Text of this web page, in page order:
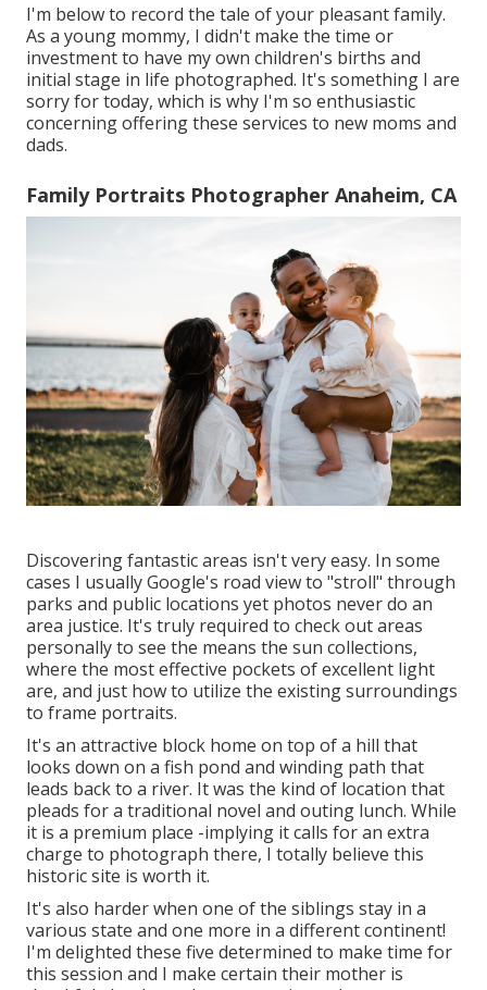
I'm below to record the tale of your pleasant family.
As a young mommy, I didn't make the time or
investment to have my own children's births and
initial stage in life photographed. It's something I are
sorry for today, which is why I'm so enthusiastic
concerning offering these services to new moms and
dads.
Family Portraits Photographer Anaheim, CA
Discovering fantastic areas isn't very easy. In some
cases I usually Google's road view to "stroll" through
parks and public locations yet photos never do an
area justice. It's truly required to check out areas
personally to see the means the sun collections,
where the most effective pockets of excellent light
are, and just how to utilize the existing surroundings
to frame portraits.
It's an attractive block home on top of a hill that
looks down on a fish pond and winding path that
leads back to a river. It was the kind of location that
pleads for a traditional novel and outing lunch. While
it is a premium place -implying it calls for an extra
charge to photograph there, I totally believe this
historic site is worth it.
It's also harder when one of the siblings stay in a
various state and one more in a different continent!
I'm delighted these five determined to make time for
this session and I make certain their mother is